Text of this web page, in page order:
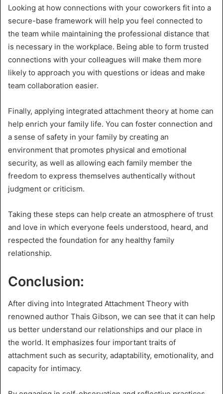
Looking at how connections with your coworkers fit into a
secure-base framework will help you feel connected to
the team while maintaining the professional distance that
is necessary in the workplace. Being able to form trusted
connections with your colleagues will make them more
likely to approach you with questions or ideas and make
team collaboration easier.
Finally, applying integrated attachment theory at home can
help enrich your family life. You can foster connection and
a sense of safety in your family by creating an
environment that promotes physical and emotional
security, as well as allowing each family member the
freedom to express themselves authentically without
judgment or criticism.
Taking these steps can help create an atmosphere of trust
and love in which everyone feels understood, heard, and
respected the foundation for any healthy family
relationship.
Conclusion:
After diving into Integrated Attachment Theory with
renowned author Thais Gibson, we can see that it can help
us better understand our relationships and our place in
the world. It emphasizes four important traits of
attachment such as security, adaptability, emotionality, and
capacity for intimacy.